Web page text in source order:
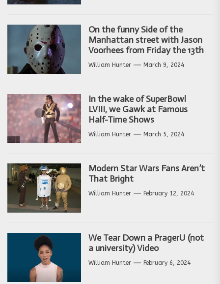
On the funny Side of the
Manhattan street with Jason
Voorhees from Friday the 13th
William Hunter March 9, 2024
In the wake of SuperBowl
LVIII, we Gawk at Famous
Half-Time Shows
William Hunter March 5, 2024
Modern Star Wars Fans Aren’t
That Bright
William Hunter February 12, 2024
We Tear Down a PragerU (not
a university) Video
William Hunter February 6, 2024